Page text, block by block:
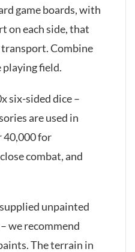
game boards, with
on each side, that
transport. Combine
playing field.
six-sided dice –
are used in
40,000 for
combat, and
unpainted
we recommend
The terrain in